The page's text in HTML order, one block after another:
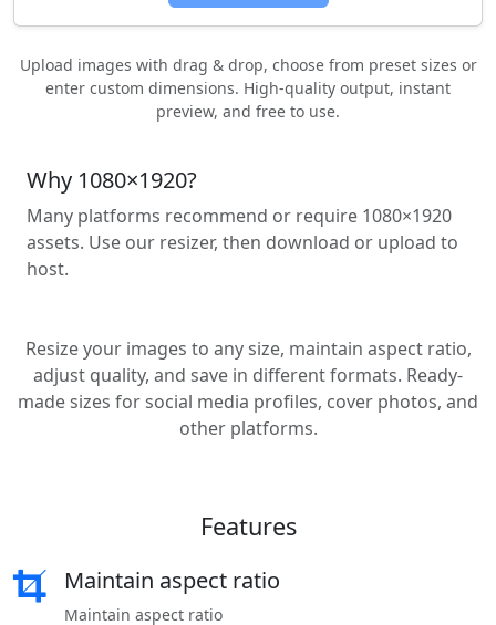
Upload images with drag & drop, choose from preset sizes or
enter custom dimensions. High-quality output, instant
preview, and free to use.
Why 1080×1920?
Many platforms recommend or require 1080×1920
assets. Use our resizer, then download or upload to
host.
Resize your images to any size, maintain aspect ratio,
adjust quality, and save in different formats. Ready-
made sizes for social media profiles, cover photos, and
other platforms.
Features
Maintain aspect ratio
Maintain aspect ratio